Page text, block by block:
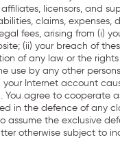
licensors, and
claims, expenses,
fees, arising from (i)
(ii) your breach of
of any law or the
use by any other
Internet account
You agree to cooperate
in the defence of any
assume the exclusive
otherwise subject to